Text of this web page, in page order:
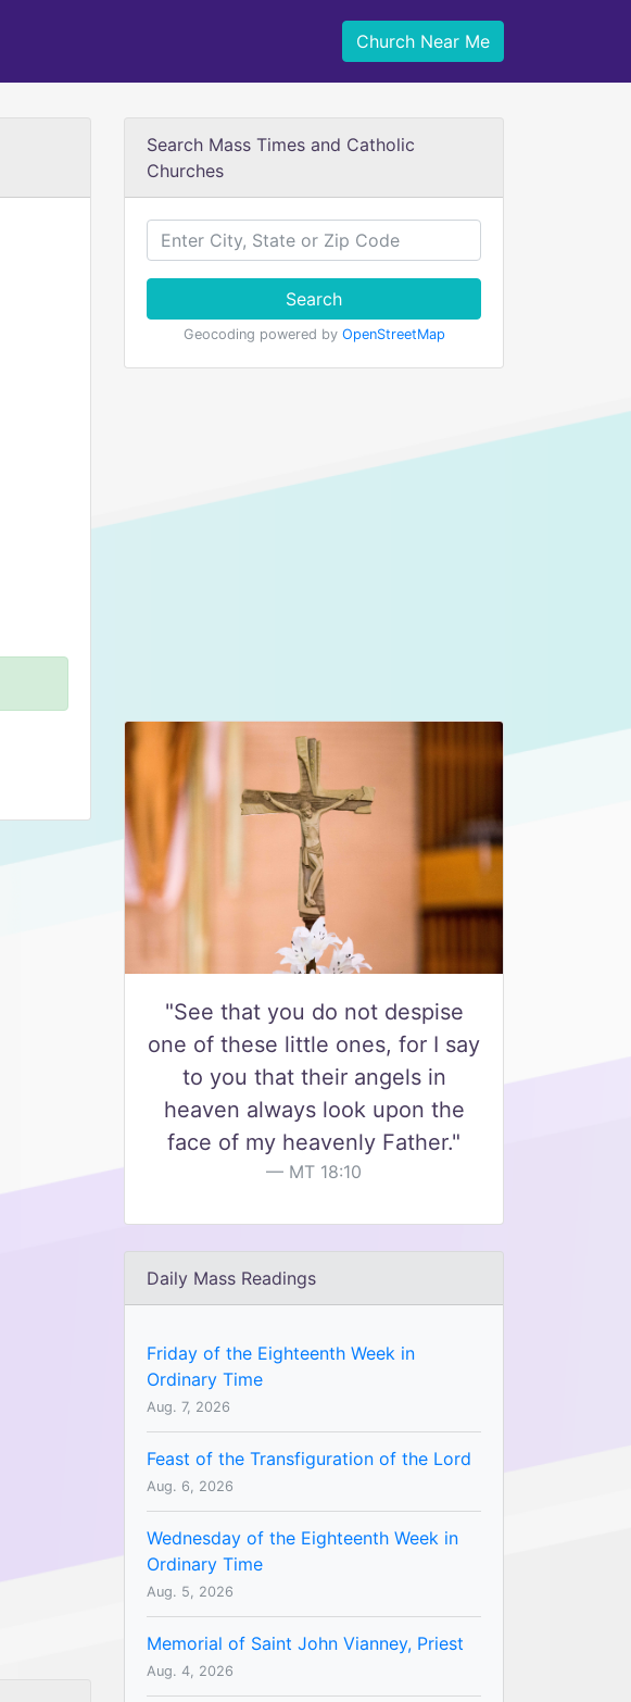
Church Near Me
Search Mass Times and Catholic
Churches
Search
Geocoding powered by OpenStreetMap
"See that you do not despise
one of these little ones, for I say
to you that their angels in
heaven always look upon the
face of my heavenly Father."
MT 18:10
Daily Mass Readings
Friday of the Eighteenth Week in
Ordinary Time
Aug. 7, 2026
Feast of the Transfiguration of the Lord
Aug. 6, 2026
Wednesday of the Eighteenth Week in
Ordinary Time
Aug. 5, 2026
Memorial of Saint John Vianney, Priest
Aug. 4, 2026